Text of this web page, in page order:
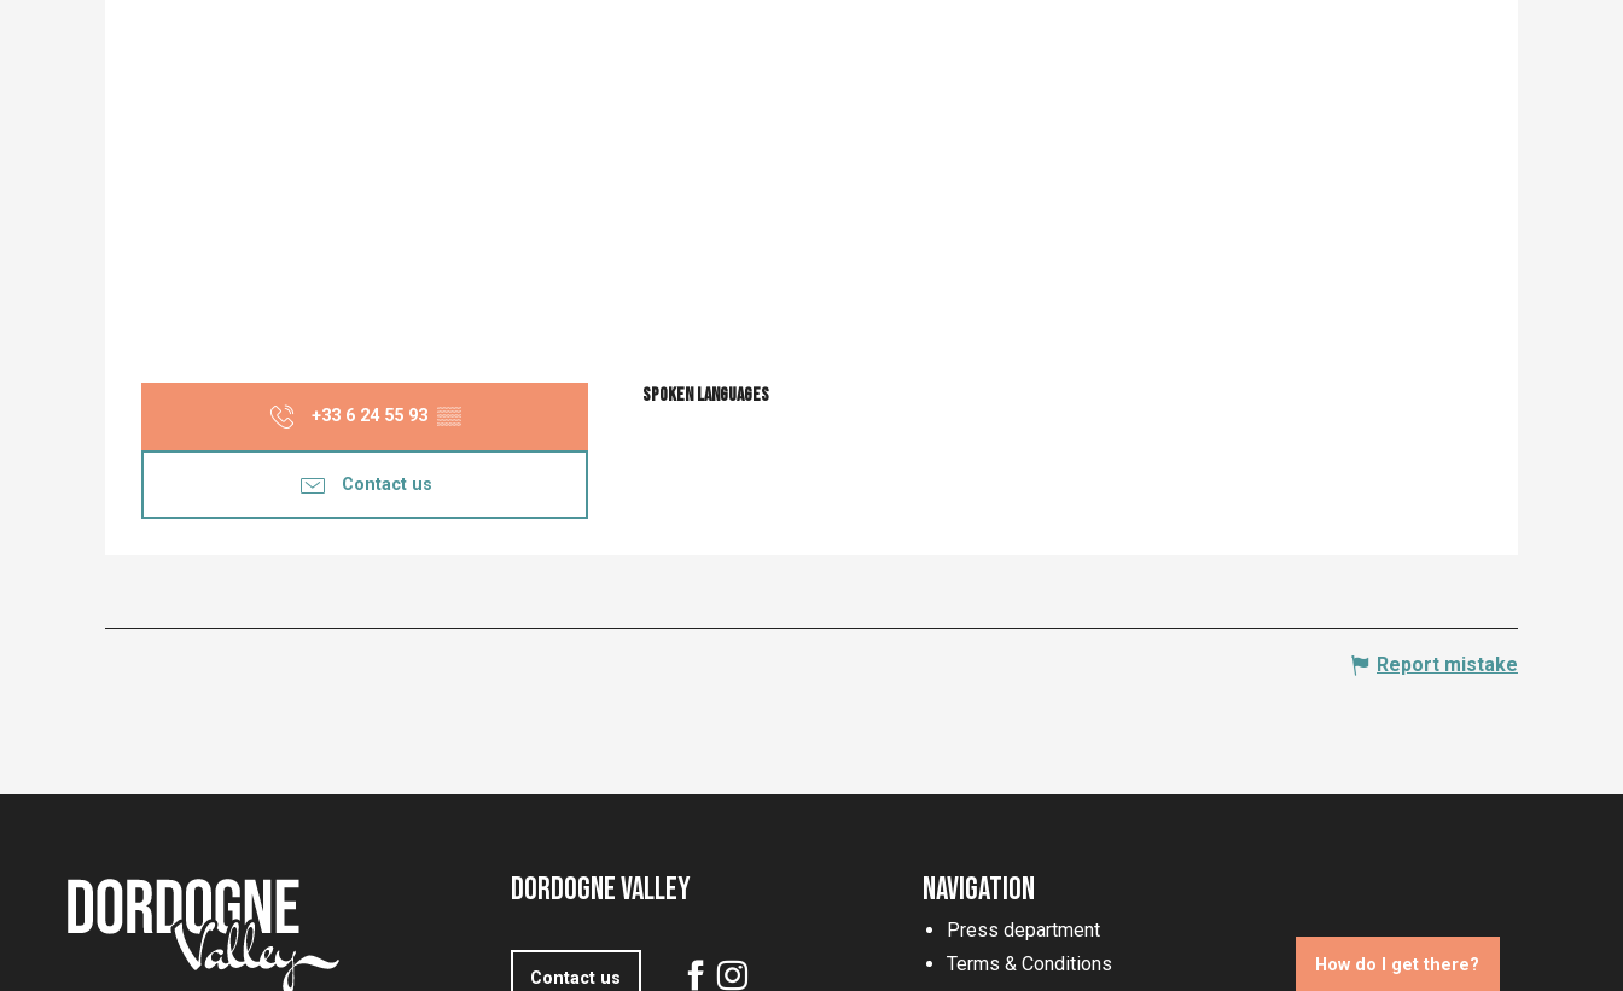
+33 6 24 55 93 ▒▒
Contact us
Spoken languages
Spoken languages
Report mistake
Dordogne Valley
Contact us
Navigation
Press department
Terms & Conditions
How do I get there?